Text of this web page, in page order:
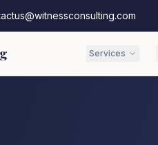
Services